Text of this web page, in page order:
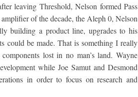
leaving Threshold, Nelson formed Pass
of the decade, the Aleph 0, Nelson
building a product line, upgrades to his
could be made. That is something I really
lost in no man’s land. Wayne
while Joe Samut and Desmond
in order to focus on research and